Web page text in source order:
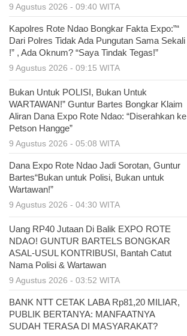
9 Agustus 2026 - 09:40 WITA
Kapolres Rote Ndao Bongkar Fakta Expo:”“
Dari Polres Tidak Ada Pungutan Sama Sekali
!” , Ada Oknum? “Saya Tindak Tegas!”
9 Agustus 2026 - 09:15 WITA
Bukan Untuk POLISI, Bukan Untuk
WARTAWAN!” Guntur Bartes Bongkar Klaim
Aliran Dana Expo Rote Ndao: “Diserahkan ke
Petson Hangge”
9 Agustus 2026 - 05:08 WITA
Dana Expo Rote Ndao Jadi Sorotan, Guntur
Bartes“Bukan untuk Polisi, Bukan untuk
Wartawan!”
9 Agustus 2026 - 04:30 WITA
Uang RP40 Jutaan Di Balik EXPO ROTE
NDAO! GUNTUR BARTELS BONGKAR
ASAL-USUL KONTRIBUSI, Bantah Catut
Nama Polisi & Wartawan
9 Agustus 2026 - 03:52 WITA
BANK NTT CETAK LABA Rp81,20 MILIAR,
PUBLIK BERTANYA: MANFAATNYA
SUDAH TERASA DI MASYARAKAT?